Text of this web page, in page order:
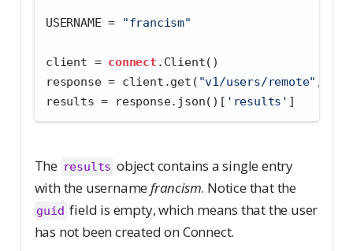
USERNAME = "francism"
client = connect .Client()
response = client.get( "v1/users/remote" ,
results = response.json()[ 'results' ]
The results object contains a single entry
with the usernamefrancism. Notice that the
guid field is empty, which means that the user
has not been created on Connect.